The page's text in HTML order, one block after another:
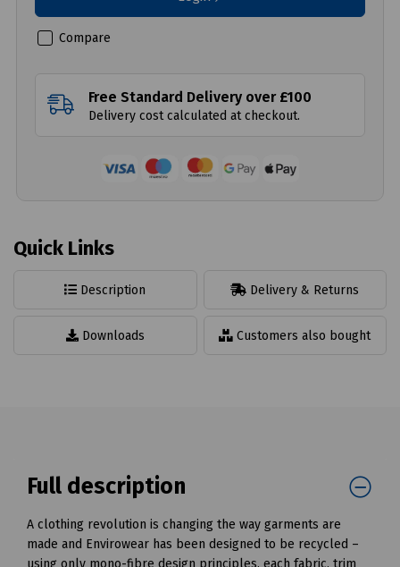
Compare
Free Standard Delivery over £100
Delivery cost calculated at checkout.
Quick Links
Description Delivery & Returns
Downloads Customers also bought
Full description
A clothing revolution is changing the way garments are
made and Envirowear has been designed to be recycled –